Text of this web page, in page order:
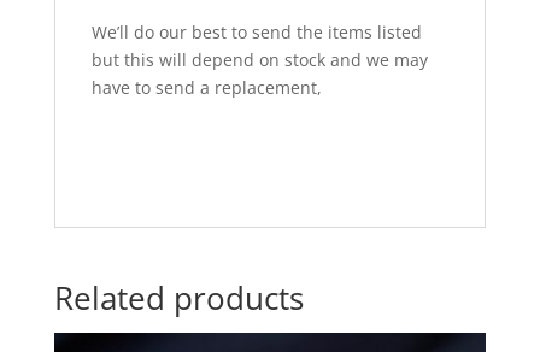
We’ll do our best to send the items listed
but this will depend on stock and we may
have to send a replacement,
Related products